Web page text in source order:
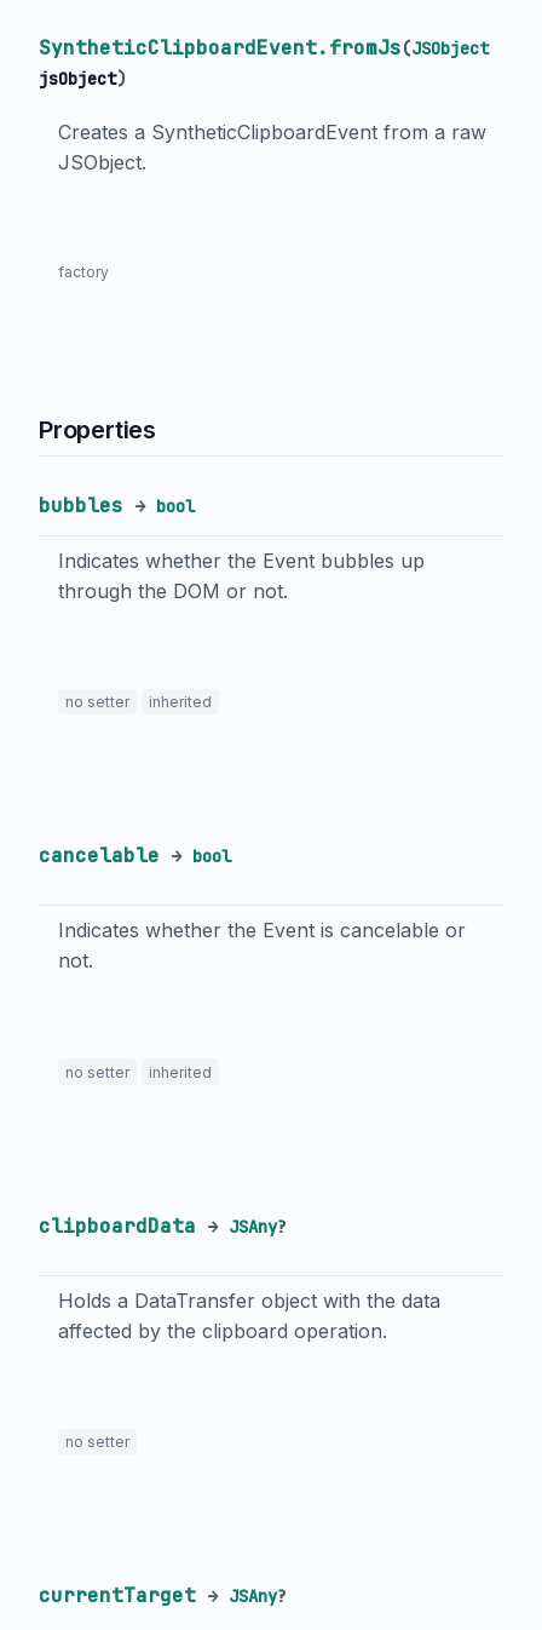
SyntheticClipboardEvent.fromJs(JSObject
jsObject)
Creates a SyntheticClipboardEvent from a raw
JSObject.
factory
Properties
bubbles → bool
Indicates whether the Event bubbles up
through the DOM or not.
no setter inherited
cancelable → bool
Indicates whether the Event is cancelable or
not.
no setter inherited
clipboardData → JSAny?
Holds a DataTransfer object with the data
affected by the clipboard operation.
no setter
currentTarget → JSAny?